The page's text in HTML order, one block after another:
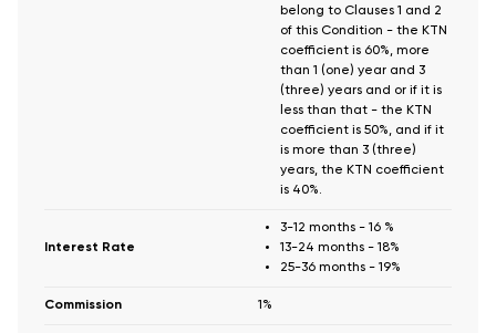
belong to Clauses 1 and 2
of this Condition - the KTN
coefficient is 60%, more
than 1 (one) year and 3
(three) years and or if it is
less than that - the KTN
coefficient is 50%, and if it
is more than 3 (three)
years, the KTN coefficient
is 40%.
Interest Rate
3-12 months - 16 %
13-24 months - 18%
25-36 months - 19%
Commission 1%